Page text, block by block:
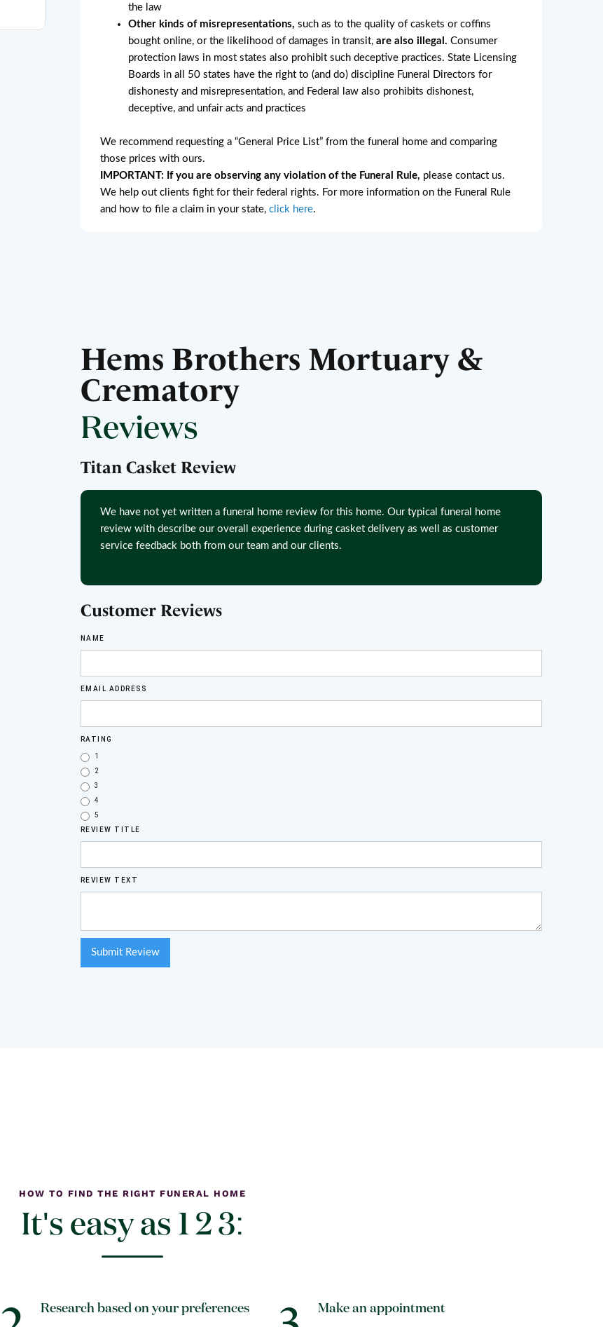
the law
Other kinds of misrepresentations, such as to the quality of caskets or coffins
bought online, or the likelihood of damages in transit, are also illegal. Consumer
protection laws in most states also prohibit such deceptive practices. State Licensing
Boards in all 50 states have the right to (and do) discipline Funeral Directors for
dishonesty and misrepresentation, and Federal law also prohibits dishonest,
deceptive, and unfair acts and practices
We recommend requesting a “General Price List” from the funeral home and comparing
those prices with ours.
IMPORTANT: If you are observing any violation of the Funeral Rule, please contact us.
We help out clients fight for their federal rights. For more information on the Funeral Rule
and how to file a claim in your state, click here.
Hems Brothers Mortuary &
Crematory
Reviews
Titan Casket Review
We have not yet written a funeral home review for this home. Our typical funeral home
review with describe our overall experience during casket delivery as well as customer
service feedback both from our team and our clients.
Customer Reviews
NAME
EMAIL ADDRESS
RATING
1
2
3
4
5
REVIEW TITLE
REVIEW TEXT
HOW TO FIND THE RIGHT FUNERAL HOME
It's easy as 1 2 3:
Research based on your preferences
Make an appointment